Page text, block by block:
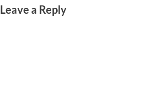
v
Leave a Reply